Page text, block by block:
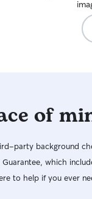
of
party background
which
to help if you ever